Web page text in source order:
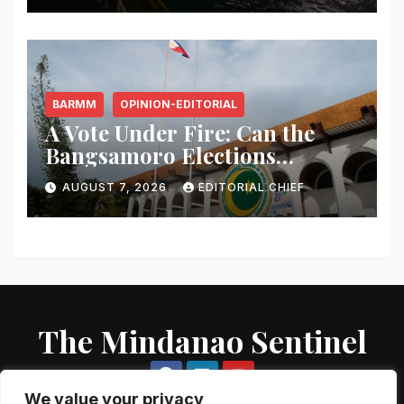
We value your privacy
BARMM OPINION-EDITORIAL
A Vote Under Fire: Can the
Bangsamoro Elections
Withstand Rising Violence?
AUGUST 7, 2026 EDITORIAL CHIEF
The Mindanao Sentinel